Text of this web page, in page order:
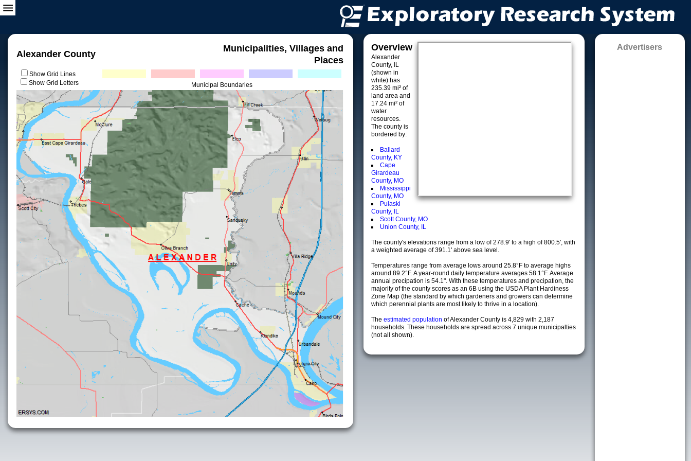
Alexander County
Municipalities, Villages and
Places
Show Grid Lines
Show Grid Letters
Municipal Boundaries
Overview
Alexander
County, IL
(shown in
white) has
235.39 mi² of
land area and
17.24 mi² of
water
resources.
The county is
bordered by:
Ballard
County, KY
Cape
Girardeau
County, MO
Mississippi
County, MO
Pulaski
County, IL
Scott County, MO
Union County, IL
The county's elevations range from a low of 278.9' to a high of 800.5', with
a weighted average of 391.1' above sea level.
Temperatures range from average lows around 25.8°F to average highs
around 89.2°F. A year-round daily temperature averages 58.1°F. Average
annual precipation is 54.1". With these temperatures and precipation, the
majority of the county scores as an 6B using the USDA Plant Hardiness
Zone Map (the standard by which gardeners and growers can determine
which perennial plants are most likely to thrive in a location).
The estimated population of Alexander County is 4,829 with 2,187
households. These households are spread across 7 unique municipalties
(not all shown).
Advertisers